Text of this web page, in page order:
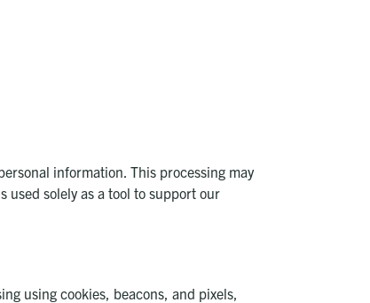
information. This processing may
used solely as a tool to support our
using cookies, beacons, and pixels,